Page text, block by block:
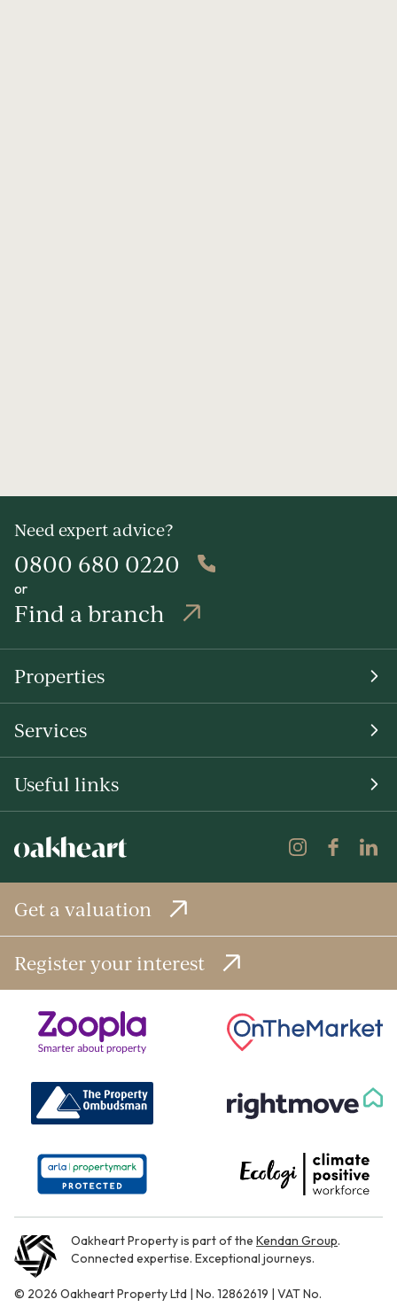
Need expert advice?
0800 680 0220
or
Find a branch
Properties
Services
Useful links
Get a valuation
Register your interest
Oakheart Property is part of the Kendan Group.
Connected expertise. Exceptional journeys.
© 2026 Oakheart Property Ltd | No. 12862619 | VAT No.